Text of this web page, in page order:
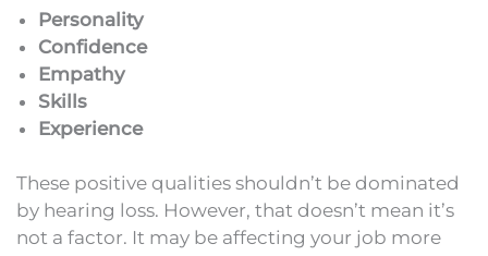
Personality
Confidence
Empathy
Skills
Experience
These positive qualities shouldn’t be dominated
by hearing loss. However, that doesn’t mean it’s
not a factor. It may be affecting your job more